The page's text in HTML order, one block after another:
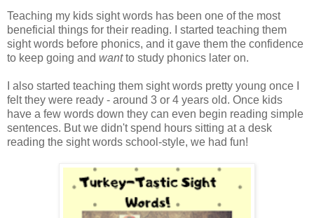
Teaching my kids sight words has been one of the most
beneficial things for their reading. I started teaching them
sight words before phonics, and it gave them the confidence
to keep going and wantto study phonics later on.
I also started teaching them sight words pretty young once I
felt they were ready - around 3 or 4 years old. Once kids
have a few words down they can even begin reading simple
sentences. But we didn't spend hours sitting at a desk
reading the sight words school-style, we had fun!